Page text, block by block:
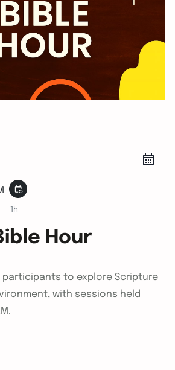
event_repeat
1h
Hour
participants to explore Scripture
with sessions held